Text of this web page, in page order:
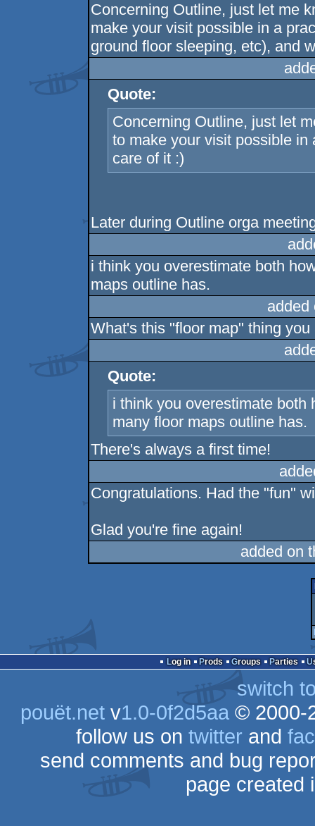
Concerning Outline, just let me
make your visit possible in a
ground floor sleeping, etc), and
Quote:
Concerning Outline, just let
to make your visit possible
care of it :)
Later during Outline orga
i think you overestimate both
maps outline has.
What's this "floor map" thing
Quote:
i think you overestimate both
many floor maps outline has.
There's always a first time!
Congratulations. Had the "fun"
Glad you're fine again!
added on
Log in Prods Groups Parties
switch
pouët.netv1.0-0f2d5aa© 2000-
follow us on twitter and
send comments and bug
page created